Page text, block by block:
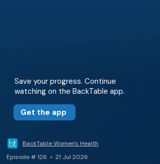
Save your progress. Continue
watching on the BackTable app.
Get the app
BackTable Women's Health
Episode # 126 • 21 Jul 2026